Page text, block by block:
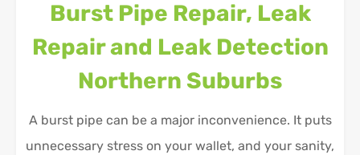
Burst Pipe Repair, Leak
Repair and Leak Detection
Northern Suburbs
A burst pipe can be a major inconvenience. It puts
unnecessary stress on your wallet, and your sanity,